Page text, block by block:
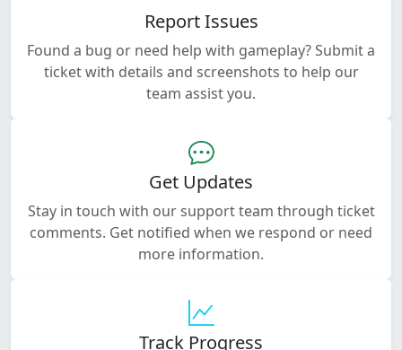
Report Issues
Found a bug or need help with gameplay? Submit a
ticket with details and screenshots to help our
team assist you.
Get Updates
Stay in touch with our support team through ticket
comments. Get notified when we respond or need
more information.
Track Progress